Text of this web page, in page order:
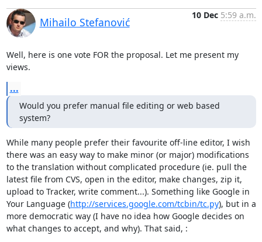
Mihailo Stefanović
10 Dec 5:59 a.m.
Well, here is one vote FOR the proposal. Let me present my
views.
...
Would you prefer manual file editing or web based
system?
While many people prefer their favourite off-line editor, I wish
there was an easy way to make minor (or major) modifications
to the translation without complicated procedure (ie. pull the
latest file from CVS, open in the editor, make changes, zip it,
upload to Tracker, write comment...). Something like Google in
Your Language (http://services.google.com/tcbin/tc.py), but in a
more democratic way (I have no idea how Google decides on
what changes to accept, and why). That said, :